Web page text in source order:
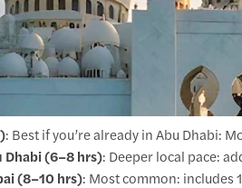
: Best if you’re already in Abu Dhabi:
Dhabi (6–8 hrs): Deeper local pace:
(8–10 hrs): Most common: includes